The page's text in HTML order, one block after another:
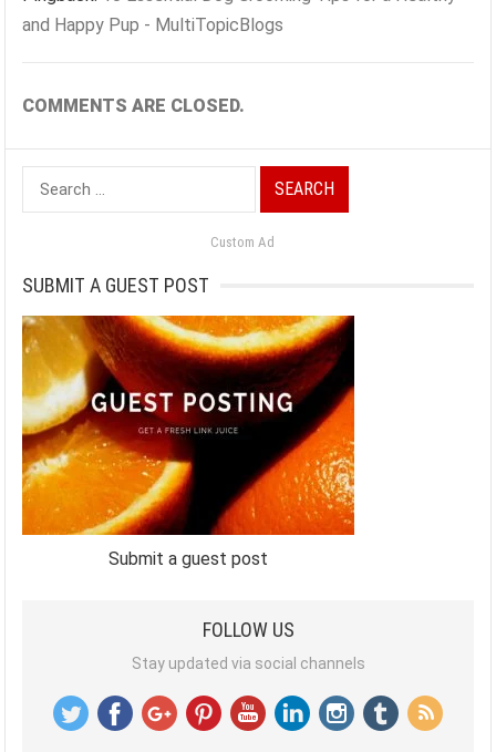
and Happy Pup - MultiTopicBlogs
COMMENTS ARE CLOSED.
Search
for:
Custom Ad
SUBMIT A GUEST POST
Submit a guest post
FOLLOW US
Stay updated via social channels